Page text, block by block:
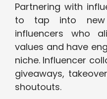
Partnering with
to tap into new
influencers who
values and have
niche. Influencer
giveaways,
shoutouts.